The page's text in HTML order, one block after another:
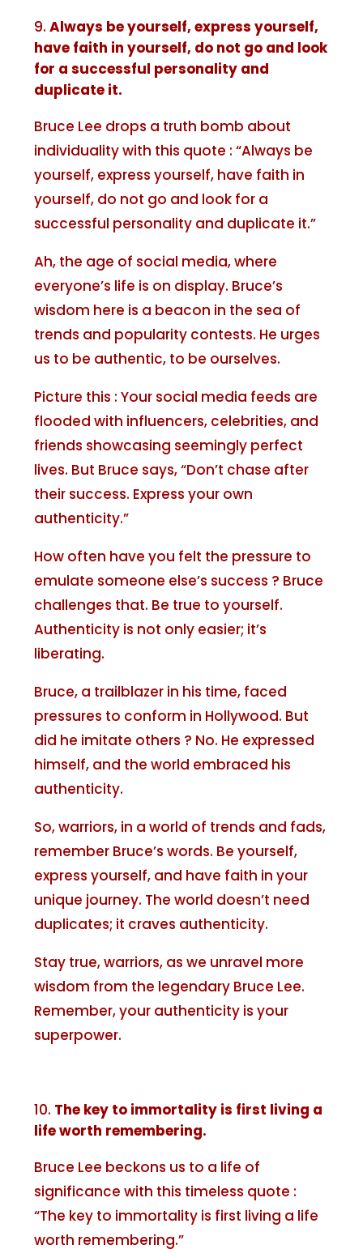
Always be yourself, express yourself,
have faith in yourself, do not go and look
for a successful personality and
duplicate it.
Bruce Lee drops a truth bomb about
individuality with this quote : “Always be
yourself, express yourself, have faith in
yourself, do not go and look for a
successful personality and duplicate it.”
Ah, the age of social media, where
everyone’s life is on display. Bruce’s
wisdom here is a beacon in the sea of
trends and popularity contests. He urges
us to be authentic, to be ourselves.
Picture this : Your social media feeds are
flooded with influencers, celebrities, and
friends showcasing seemingly perfect
lives. But Bruce says, “Don’t chase after
their success. Express your own
authenticity.”
How often have you felt the pressure to
emulate someone else’s success ? Bruce
challenges that. Be true to yourself.
Authenticity is not only easier; it’s
liberating.
Bruce, a trailblazer in his time, faced
pressures to conform in Hollywood. But
did he imitate others ? No. He expressed
himself, and the world embraced his
authenticity.
So, warriors, in a world of trends and fads,
remember Bruce’s words. Be yourself,
express yourself, and have faith in your
unique journey. The world doesn’t need
duplicates; it craves authenticity.
Stay true, warriors, as we unravel more
wisdom from the legendary Bruce Lee.
Remember, your authenticity is your
superpower.
The key to immortality is first living a
life worth remembering.
Bruce Lee beckons us to a life of
significance with this timeless quote :
“The key to immortality is first living a life
worth remembering.”